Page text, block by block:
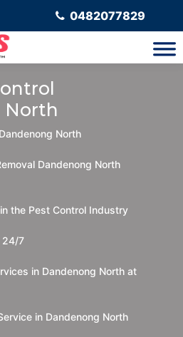
0482077829
North
North
Dandenong North
the Pest Control Industry
24/7
in Dandenong North at
in Dandenong North